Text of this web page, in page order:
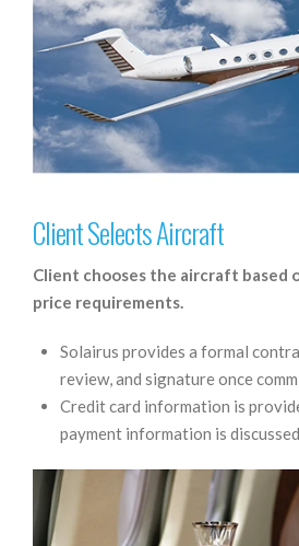
Client Selects Aircraft
Client chooses the aircraft based
price requirements.
Solairus provides a formal
review, and signature once
Credit card information is
payment information is